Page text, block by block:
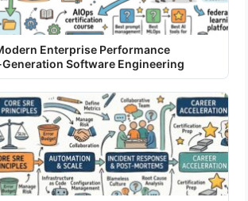
Enterprise Performance
Software Engineering